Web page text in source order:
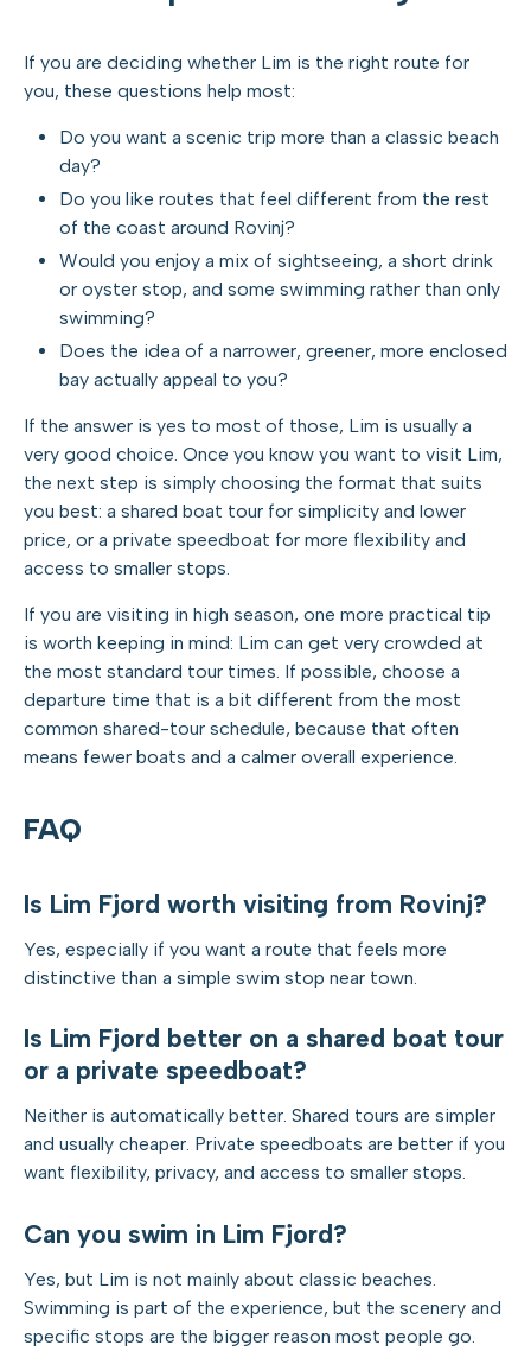
If you are deciding whether Lim is the right route for
you, these questions help most:
Do you want a scenic trip more than a classic beach
day?
Do you like routes that feel different from the rest
of the coast around Rovinj?
Would you enjoy a mix of sightseeing, a short drink
or oyster stop, and some swimming rather than only
swimming?
Does the idea of a narrower, greener, more enclosed
bay actually appeal to you?
If the answer is yes to most of those, Lim is usually a
very good choice. Once you know you want to visit Lim,
the next step is simply choosing the format that suits
you best: a shared boat tour for simplicity and lower
price, or a private speedboat for more flexibility and
access to smaller stops.
If you are visiting in high season, one more practical tip
is worth keeping in mind: Lim can get very crowded at
the most standard tour times. If possible, choose a
departure time that is a bit different from the most
common shared-tour schedule, because that often
means fewer boats and a calmer overall experience.
FAQ
Is Lim Fjord worth visiting from Rovinj?
Yes, especially if you want a route that feels more
distinctive than a simple swim stop near town.
Is Lim Fjord better on a shared boat tour
or a private speedboat?
Neither is automatically better. Shared tours are simpler
and usually cheaper. Private speedboats are better if you
want flexibility, privacy, and access to smaller stops.
Can you swim in Lim Fjord?
Yes, but Lim is not mainly about classic beaches.
Swimming is part of the experience, but the scenery and
specific stops are the bigger reason most people go.